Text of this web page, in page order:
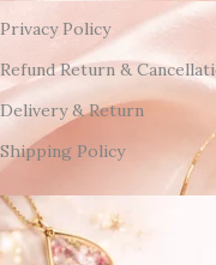
Privacy Policy
Refund Return &
Delivery & Return
Shipping Policy